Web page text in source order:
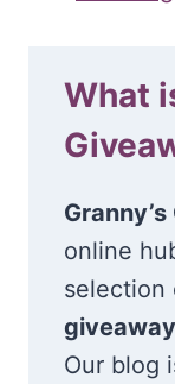
What
online
selection
Our blog